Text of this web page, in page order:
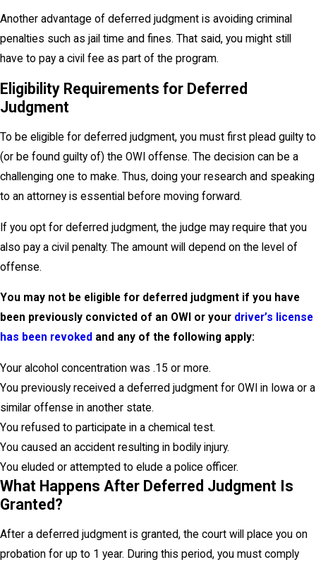
Another advantage of deferred judgment is avoiding criminal
penalties such as jail time and fines. That said, you might still
have to pay a civil fee as part of the program.
Eligibility Requirements for Deferred
Judgment
To be eligible for deferred judgment, you must first plead guilty to
(or be found guilty of) the OWI offense. The decision can be a
challenging one to make. Thus, doing your research and speaking
to an attorney is essential before moving forward.
If you opt for deferred judgment, the judge may require that you
also pay a civil penalty. The amount will depend on the level of
offense.
You may not be eligible for deferred judgment if you have
been previously convicted of an OWI or your driver’s license
has been revoked and any of the following apply:
Your alcohol concentration was .15 or more.
You previously received a deferred judgment for OWI in Iowa or a
similar offense in another state.
You refused to participate in a chemical test.
You caused an accident resulting in bodily injury.
You eluded or attempted to elude a police officer.
What Happens After Deferred Judgment Is
Granted?
After a deferred judgment is granted, the court will place you on
probation for up to 1 year. During this period, you must comply